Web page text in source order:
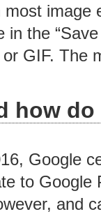
image
the
GIF. The
how
Google
to
and